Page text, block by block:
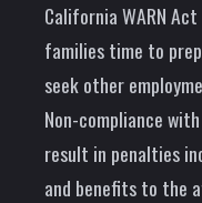
California WARN
families time to
seek other
Non-compliance
result in penalties
and benefits to the